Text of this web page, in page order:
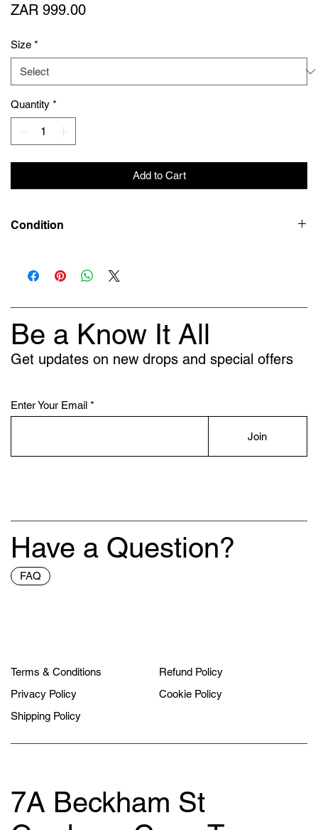
ZAR 999.00Price
Size *
Quantity *
Add to Cart
Condition
Be a Know It All
Get updates on new drops and special offers
Enter Your Email
Join
Have a Question?
FAQ
Terms & Conditions
Privacy Policy
Shipping Policy
Refund Policy
Cookie Policy
7A Beckham St